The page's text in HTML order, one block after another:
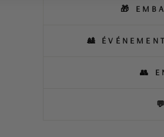
🎁
🎎
👥